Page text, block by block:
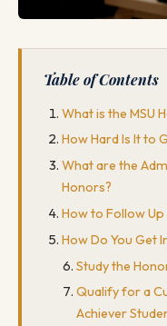
Table of Contents
What is the MSU
How Hard Is It to
What are the
Honors?
How to Follow
How Do You Get
Study the
Qualify for a
Achiever